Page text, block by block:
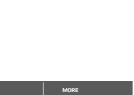
MORE